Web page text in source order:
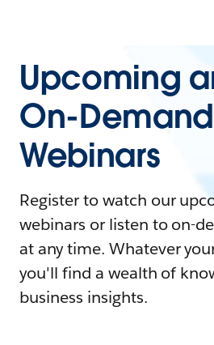
Upcoming
On-Demand
Webinars
Register to watch our
webinars or listen to on-
at any time. Whatever
you'll find a wealth of
business insights.